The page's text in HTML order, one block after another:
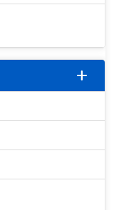
add